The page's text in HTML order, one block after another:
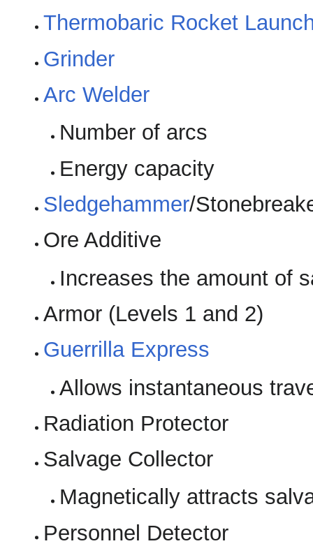
Thermobaric Rocket
Grinder
Arc Welder
Number of arcs
Energy capacity
Sledgehammer/
Ore Additive
Increases the amount of
Armor (Levels 1 and 2)
Guerrilla Express
Allows instantaneous
Radiation Protector
Salvage Collector
Magnetically attracts
Personnel Detector